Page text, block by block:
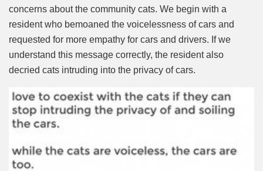
concerns about the community cats. We begin with a
resident who bemoaned the voicelessness of cars and
requested for more empathy for cars and drivers. If we
understand this message correctly, the resident also
decried cats intruding into the privacy of cars.